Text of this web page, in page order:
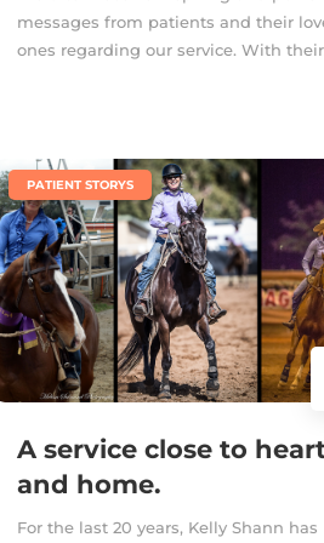
messages from patients and their
ones regarding our service. With
A service close to
and home.
PATIENT STORYS
For the last 20 years, Kelly Shann has